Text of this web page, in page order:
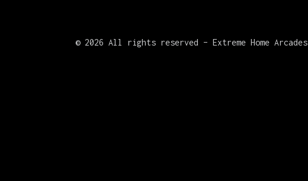
© 2026 All rights reserved – Extreme Home Arcades